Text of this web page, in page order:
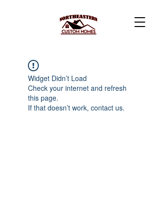
Widget Didn’t Load
Check your internet and refresh
this page.
If that doesn’t work, contact us.